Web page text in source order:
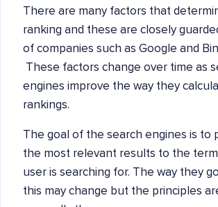
There are many factors that
ranking and these are closely
of companies such as Google and
These factors change over time as
engines improve the way they
rankings.
The goal of the search engines is to
the most relevant results to the
user is searching for. The way they
this may change but the principles